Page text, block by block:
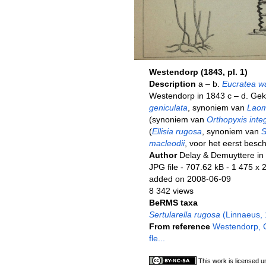
Westendorp (1843, pl. 1)
Description a – b. Eucratea
Westendorp in 1843 c – d.
geniculata , synoniem van
(synoniem van Orthopyxis
(Ellisia rugosa , synoniem van
macleodii, voor het eerst
Author Delay & Demuyttere
JPG file- 707.62 kB - 1 475 x
added on 2008-06-09
8 342 views
BeRMS taxa
Sertularella rugosa (Linnaeus,
From reference Westendorp,
fle...
This work is licensed